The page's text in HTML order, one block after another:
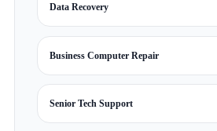
Data Recovery
Business Computer Repair
Senior Tech Support